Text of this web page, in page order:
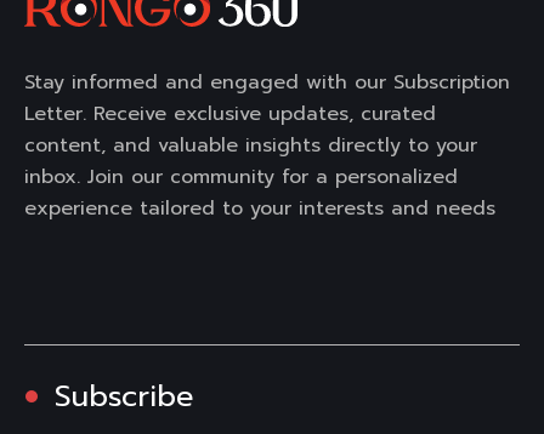
Stay informed and engaged with our Subscription
Letter. Receive exclusive updates, curated
content, and valuable insights directly to your
inbox. Join our community for a personalized
experience tailored to your interests and needs
Subscribe